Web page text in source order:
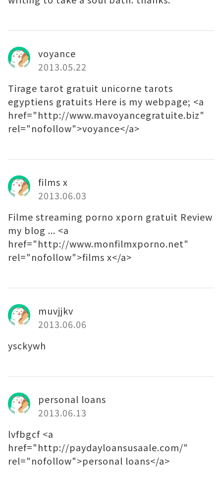
voyance
2013.05.22
Tirage tarot gratuit unicorne tarots
egyptiens gratuits Here is my webpage; <a
href="http://www.mavoyancegratuite.biz"
rel="nofollow">voyance</a>
films x
2013.06.03
Filme streaming porno xporn gratuit Review
my blog ... <a
href="http://www.monfilmxporno.net"
rel="nofollow">films x</a>
muvjjkv
2013.06.06
ysckywh
personal loans
2013.06.13
lvfbgcf <a
href="http://paydayloansusaale.com/"
rel="nofollow">personal loans</a>